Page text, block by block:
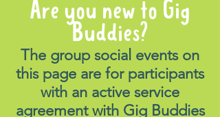
Are you new to Gig
Buddies?
The group social events on
this page are for participants
with an active service
agreement with Gig Buddies